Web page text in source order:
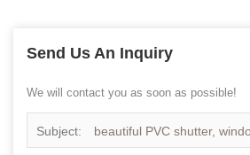
Send Us An Inquiry
We will contact you as soon as possible!
Subject: beautiful PVC shutter,